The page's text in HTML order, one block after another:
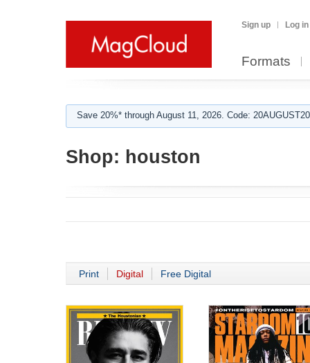
Sign up Log in
Formats
Save 20%* through August 11, 2026. Code:
Shop: houston
Print Digital Free Digital